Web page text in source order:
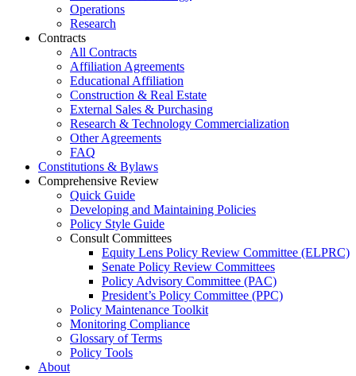
Operations
Research
Contracts
All Contracts
Affiliation Agreements
Educational Affiliation
Construction & Real Estate
External Sales & Purchasing
Research & Technology Commercialization
Other Agreements
FAQ
Constitutions & Bylaws
Comprehensive Review
Quick Guide
Developing and Maintaining Policies
Policy Style Guide
Consult Committees
Equity Lens Policy Review Committee (ELPRC)
Senate Policy Review Committees
Policy Advisory Committee (PAC)
President’s Policy Committee (PPC)
Policy Maintenance Toolkit
Monitoring Compliance
Glossary of Terms
Policy Tools
About